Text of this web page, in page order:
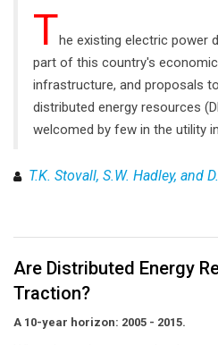
The existing electric power
part of this country's
infrastructure, and proposals
distributed energy resources
welcomed by few in the utility
T.K. Stovall, S.W. Hadley, and
Are Distributed Energy
Traction?
A 10-year horizon: 2005 - 2015.